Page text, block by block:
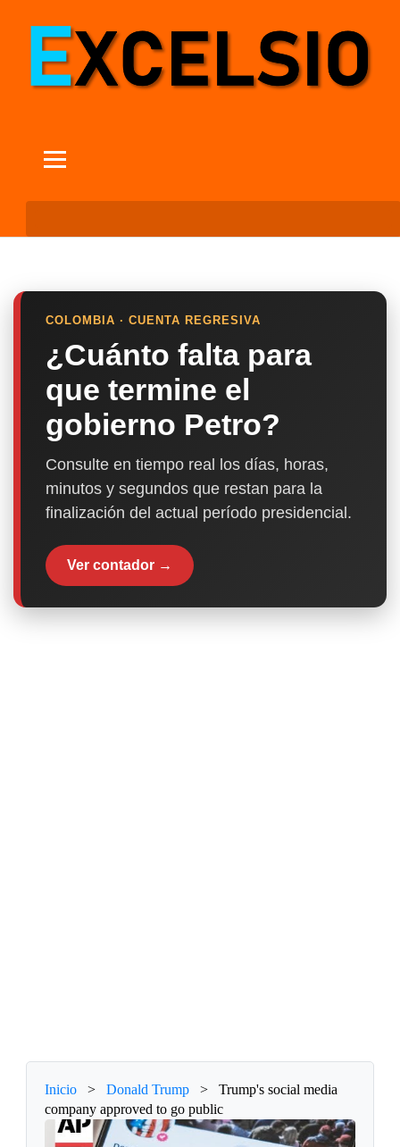
COLOMBIA · CUENTA REGRESIVA
¿Cuánto falta para
que termine el
gobierno Petro?
Consulte en tiempo real los días, horas,
minutos y segundos que restan para la
finalización del actual período presidencial.
Ver contador →
Inicio > Donald Trump >
Trump's social media
company approved to go public